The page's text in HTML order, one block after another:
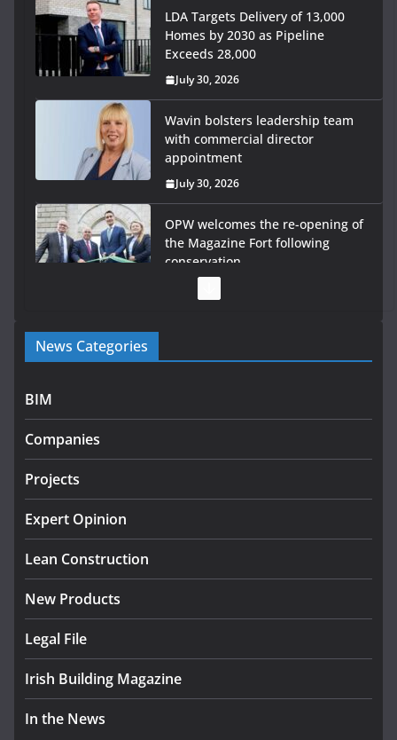
LDA Targets Delivery of 13,000
Homes by 2030 as Pipeline
Exceeds 28,000
July 30, 2026
Wavin bolsters leadership team
with commercial director
appointment
July 30, 2026
OPW welcomes the re-opening of
the Magazine Fort following
conservation
Government launches €175m rural water investment
programme
infrastructure projects
July 24, 2026
k-Rend – Colour choices bring
August 5, 2026
News Categories
BIM
Companies
Projects
Expert Opinion
Lean Construction
New Products
Legal File
Irish Building Magazine
In the News